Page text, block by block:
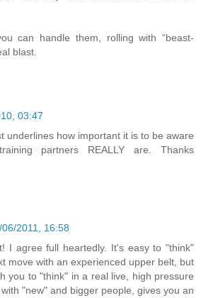
can handle them, rolling with “beast-
blast.
03:47
underlines how important it is to be aware
partners REALLY are. Thanks
06/2011, 16:58
I agree full heartedly. It's easy to "think"
move with an experienced upper belt, but
you to "think" in a real live, high pressure
"new" and bigger people, gives you an